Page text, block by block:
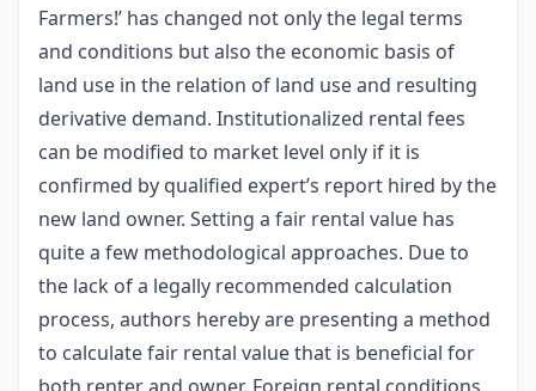
Farmers!’ has changed not only the legal terms
and conditions but also the economic basis of
land use in the relation of land use and resulting
derivative demand. Institutionalized rental fees
can be modified to market level only if it is
confirmed by qualified expert’s report hired by the
new land owner. Setting a fair rental value has
quite a few methodological approaches. Due to
the lack of a legally recommended calculation
process, authors hereby are presenting a method
to calculate fair rental value that is beneficial for